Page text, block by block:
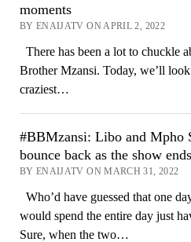
moments
BY ENAIJATV ON APRIL 2, 2022
There has been a lot to chuckle
Brother Mzansi. Today, we’ll
craziest…
#BBMzansi: Libo and Mpho
bounce back as the show
BY ENAIJATV ON MARCH 31, 2022
Who’d have guessed that one
would spend the entire day just
Sure, when the two…